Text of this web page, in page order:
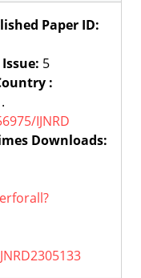
Paper ID:
Issue: 5
:
IJNRD
Downloads: